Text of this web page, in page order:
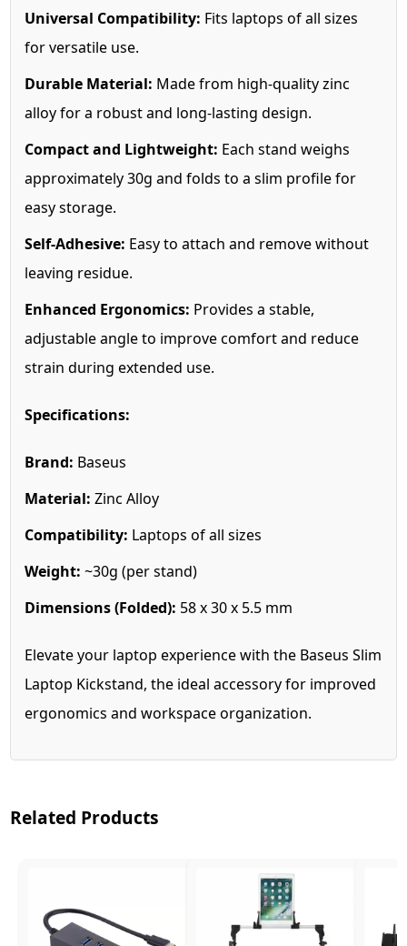
Universal Compatibility: Fits laptops of all sizes
for versatile use.
Durable Material: Made from high-quality zinc
alloy for a robust and long-lasting design.
Compact and Lightweight: Each stand weighs
approximately 30g and folds to a slim profile for
easy storage.
Self-Adhesive: Easy to attach and remove without
leaving residue.
Enhanced Ergonomics: Provides a stable,
adjustable angle to improve comfort and reduce
strain during extended use.
Specifications:
Brand: Baseus
Material: Zinc Alloy
Compatibility: Laptops of all sizes
Weight: ~30g (per stand)
Dimensions (Folded): 58 x 30 x 5.5 mm
Elevate your laptop experience with the Baseus Slim
Laptop Kickstand, the ideal accessory for improved
ergonomics and workspace organization.
Related Products